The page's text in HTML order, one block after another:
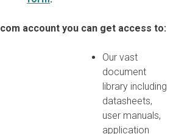
account you can get access to:
Our vast
document
library including
datasheets,
user manuals,
application